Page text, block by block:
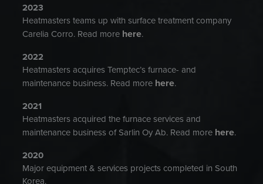
2023
Heatmasters teams up with surface treatment company
Carelia Corro. Read more here.
2022
Heatmasters acquires Temptec’s furnace- and
maintenance business. Read more here.
2021
Heatmasters acquired the furnace services and
maintenance business of Sarlin Oy Ab. Read more here.
2020
Major equipment & services projects completed in South
Korea.